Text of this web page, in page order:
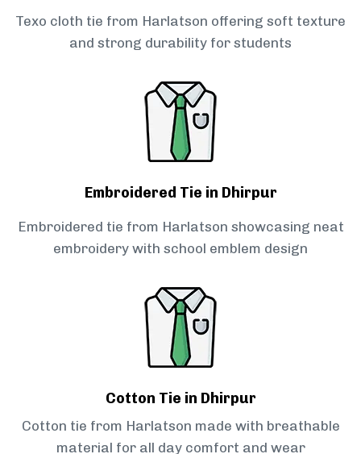
Texo cloth tie from Harlatson offering soft texture
and strong durability for students
Embroidered Tie in Dhirpur
Embroidered tie from Harlatson showcasing neat
embroidery with school emblem design
Cotton Tie in Dhirpur
Cotton tie from Harlatson made with breathable
material for all day comfort and wear